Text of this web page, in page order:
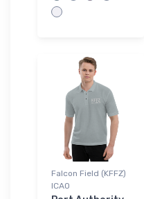
Falcon Field (KFFZ)
ICAO